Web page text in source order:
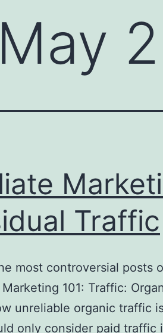
Traffic
most controversial posts
101: Traffic:
unreliable organic traffic
only consider paid traffic